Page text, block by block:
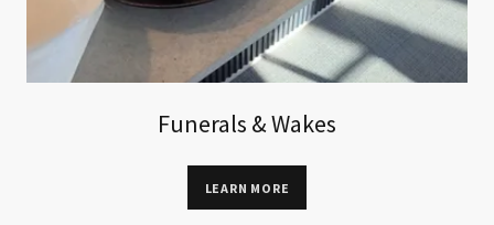
Funerals & Wakes
LEARN MORE